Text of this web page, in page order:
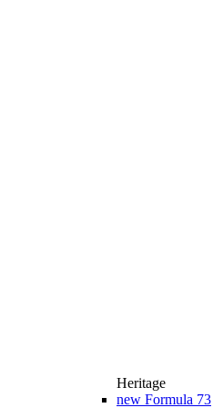
Heritage
new Formula 73